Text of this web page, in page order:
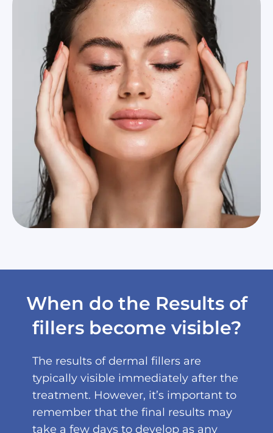
When do the Results of
fillers become visible?
The results of dermal fillers are
typically visible immediately after the
treatment. However, it’s important to
remember that the final results may
take a few days to develop as any